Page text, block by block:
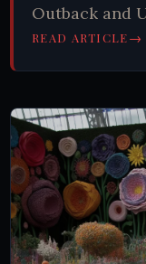
Outback and
READ ARTICLE→